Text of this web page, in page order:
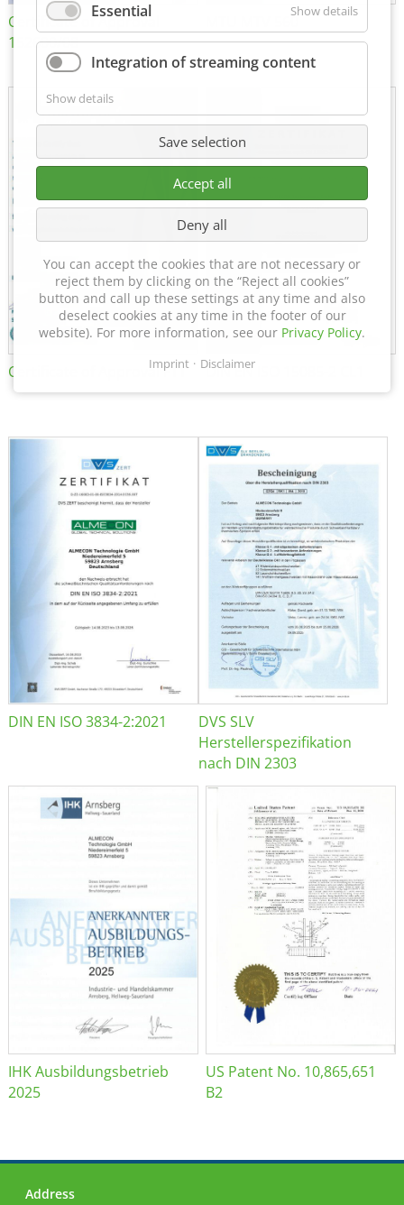
Certificate of Approval
152600/08
MTU MTV 560
Certificate of Approval FTT DIN EN ISO 15085-2 CL1
DIN EN ISO 3834-2:2021
DVS SLV
Herstellerspezifikation
nach DIN 2303
IHK Ausbildungsbetrieb
2025
US Patent No. 10,865,651
B2
Address
Essential Show details
Integration of streaming content
Show details
Save selection
Accept all
Deny all
You can accept the cookies that are not necessary or
reject them by clicking on the “Reject all cookies”
button and call up these settings at any time and also
deselect cookies at any time in the footer of our
website). For more information, see our Privacy Policy.
Imprint Disclaimer